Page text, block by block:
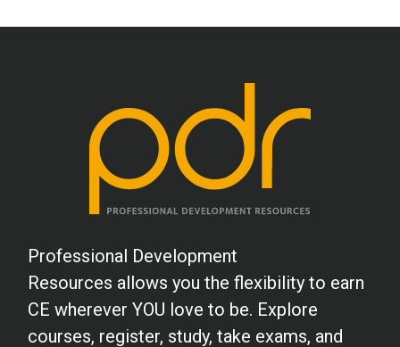
Professional Development
Resources allows you the flexibility to earn
CE wherever YOU love to be. Explore
courses, register, study, take exams, and